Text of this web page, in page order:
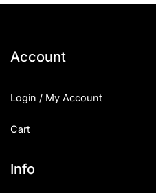
Account
Login / My Account
Cart
Info